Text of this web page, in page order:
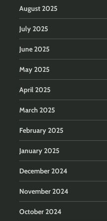
August 2025
July 2025
June 2025
May 2025
April 2025
March 2025
February 2025
January 2025
December 2024
November 2024
October 2024